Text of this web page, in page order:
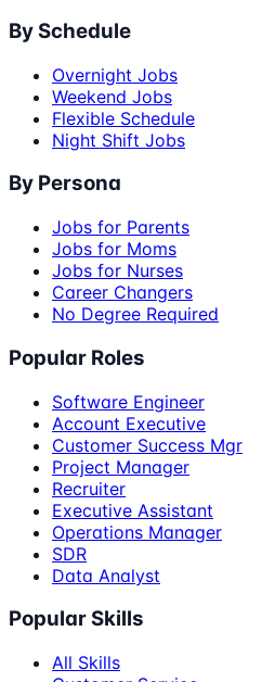
By Schedule
Overnight Jobs
Weekend Jobs
Flexible Schedule
Night Shift Jobs
By Persona
Jobs for Parents
Jobs for Moms
Jobs for Nurses
Career Changers
No Degree Required
Popular Roles
Software Engineer
Account Executive
Customer Success Mgr
Project Manager
Recruiter
Executive Assistant
Operations Manager
SDR
Data Analyst
Popular Skills
All Skills